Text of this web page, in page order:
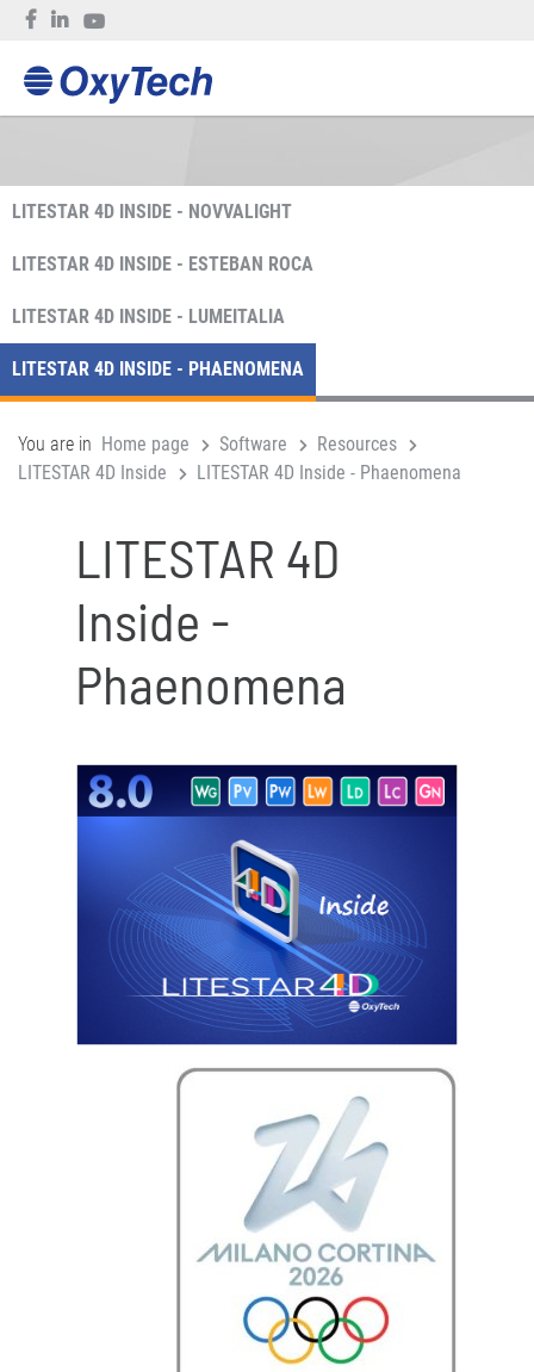
LITESTAR 4D INSIDE - NOVVALIGHT
LITESTAR 4D INSIDE - ESTEBAN ROCA
LITESTAR 4D INSIDE - LUMEITALIA
LITESTAR 4D INSIDE - PHAENOMENA
You are in Home page Software
Resources
LITESTAR 4D Inside
LITESTAR 4D Inside - Phaenomena
LITESTAR 4D
Inside -
Phaenomena